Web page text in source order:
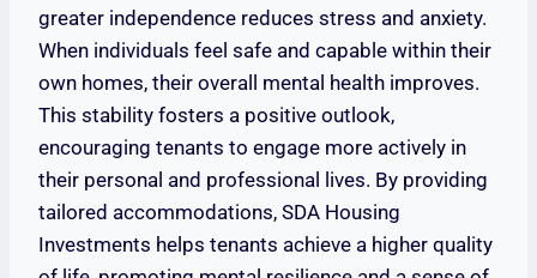
greater independence reduces stress and anxiety.
When individuals feel safe and capable within their
own homes, their overall mental health improves.
This stability fosters a positive outlook,
encouraging tenants to engage more actively in
their personal and professional lives. By providing
tailored accommodations, SDA Housing
Investments helps tenants achieve a higher quality